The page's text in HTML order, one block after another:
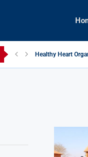
Healthy Heart